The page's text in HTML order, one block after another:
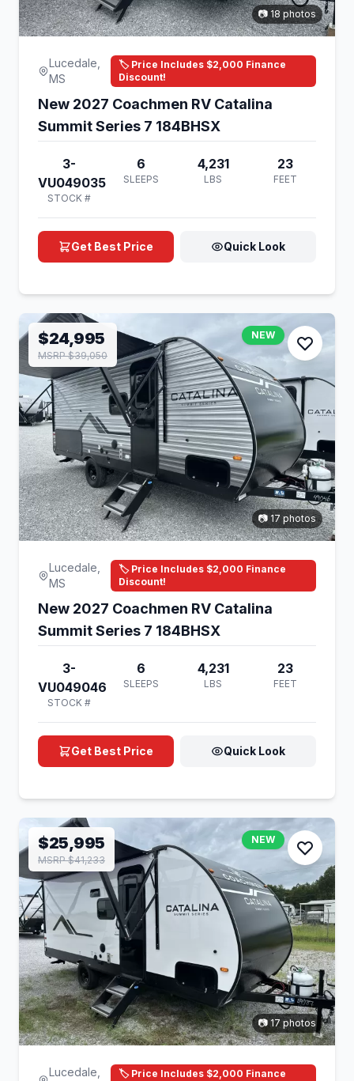
📷 18 photos
Lucedale,
MS
🏷️ Price Includes $2,000 Finance
Discount!
New 2027 Coachmen RV Catalina
Summit Series 7 184BHSX
3-
VU049035
STOCK #
6
SLEEPS
4,231
LBS
23
FEET
Get Best Price Quick Look
$24,995
MSRP $39,050
NEW
📷 17 photos
Lucedale,
MS
🏷️ Price Includes $2,000 Finance
Discount!
New 2027 Coachmen RV Catalina
Summit Series 7 184BHSX
3-
VU049046
STOCK #
6
SLEEPS
4,231
LBS
23
FEET
Get Best Price Quick Look
$25,995
MSRP $41,233
NEW
📷 17 photos
Lucedale,
🏷️ Price Includes $2,000 Finance